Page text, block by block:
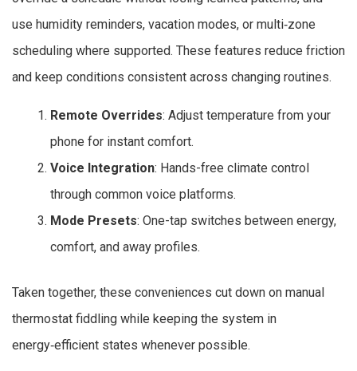
use humidity reminders, vacation modes, or multi‑zone
scheduling where supported. These features reduce friction
and keep conditions consistent across changing routines.
Remote Overrides: Adjust temperature from your
phone for instant comfort.
Voice Integration: Hands-free climate control
through common voice platforms.
Mode Presets: One-tap switches between energy,
comfort, and away profiles.
Taken together, these conveniences cut down on manual
thermostat fiddling while keeping the system in
energy‑efficient states whenever possible.